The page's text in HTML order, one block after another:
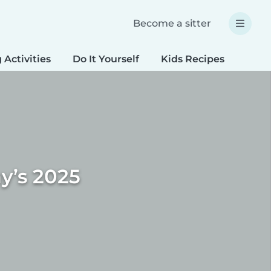
Become a sitter
Activities Do It Yourself Kids Recipes
2025